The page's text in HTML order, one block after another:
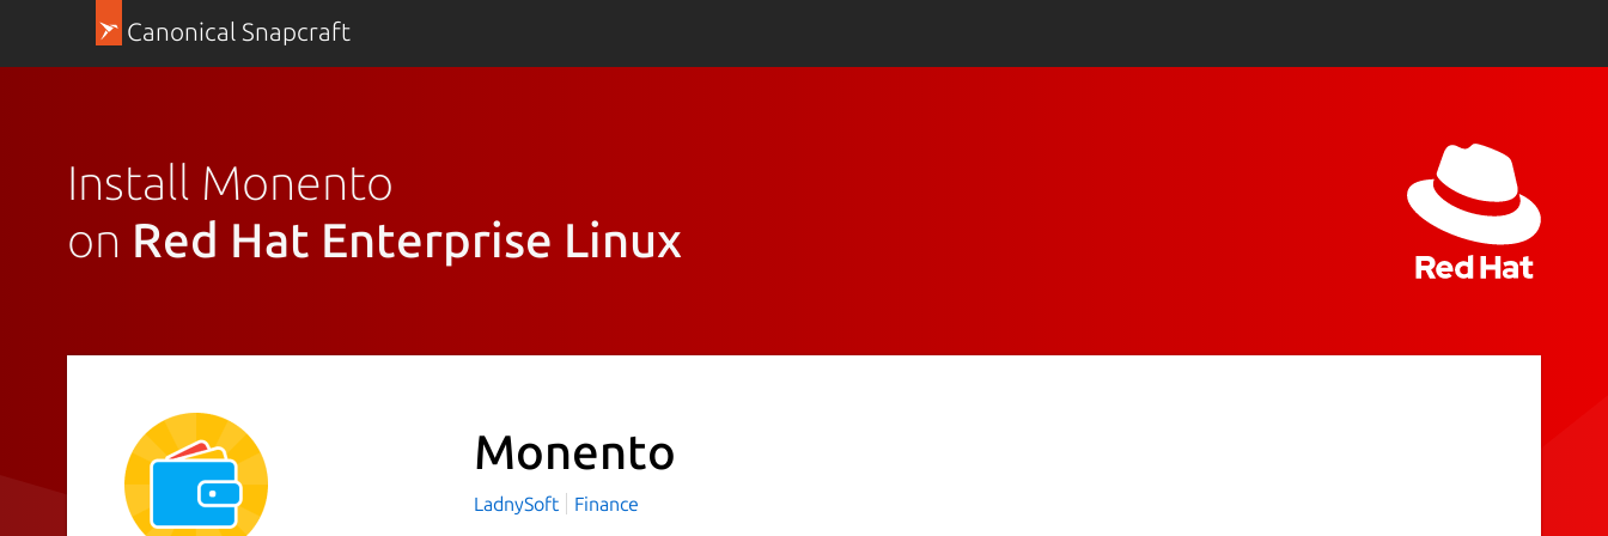
Canonical Snapcraft
Install Monento
on Red Hat Enterprise Linux
Monento
LadnySoft Finance